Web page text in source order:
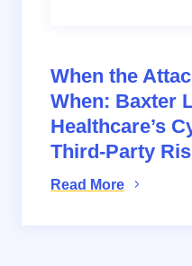
When the
When: Baxter
Healthcare’s
Third-Party
Read More